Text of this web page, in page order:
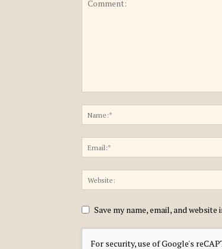
Save my name, email, and
For security, use of Google's